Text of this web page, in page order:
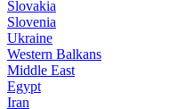
Slovakia
Slovenia
Ukraine
Western Balkans
Middle East
Egypt
Iran